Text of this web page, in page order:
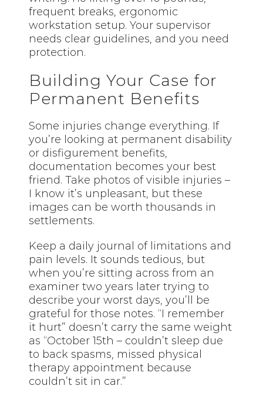
frequent breaks, ergonomic
workstation setup. Your supervisor
needs clear guidelines, and you need
protection.
Building Your Case for
Permanent Benefits
Some injuries change everything. If
you’re looking at permanent disability
or disfigurement benefits,
documentation becomes your best
friend. Take photos of visible injuries –
I know it’s unpleasant, but these
images can be worth thousands in
settlements.
Keep a daily journal of limitations and
pain levels. It sounds tedious, but
when you’re sitting across from an
examiner two years later trying to
describe your worst days, you’ll be
grateful for those notes. “I remember
it hurt” doesn’t carry the same weight
as “October 15th – couldn’t sleep due
to back spasms, missed physical
therapy appointment because
couldn’t sit in car.”